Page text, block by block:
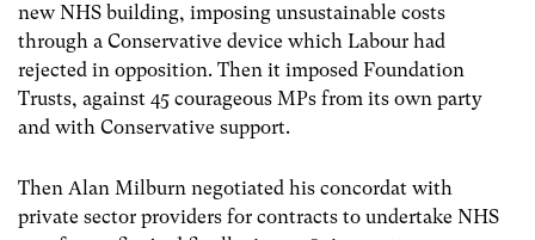
new NHS building, imposing unsustainable costs
through a Conservative device which Labour had
rejected in opposition. Then it imposed Foundation
Trusts, against 45 courageous MPs from its own party
and with Conservative support.
Then Alan Milburn negotiated his concordat with
private sector providers for contracts to undertake NHS